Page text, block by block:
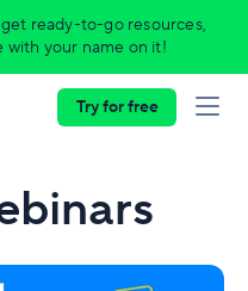
ready-to-go resources,
with your name on it!
Try for free